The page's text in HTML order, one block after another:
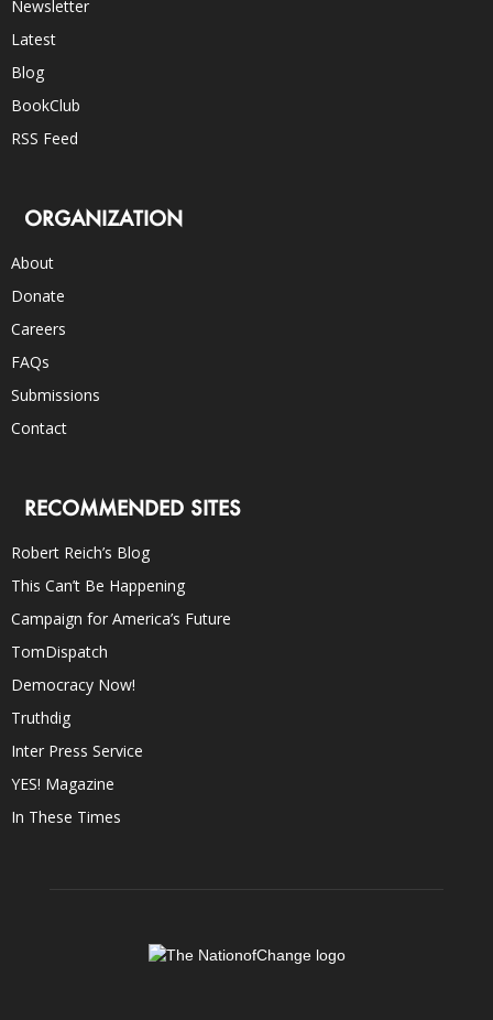
Newsletter
Latest
Blog
BookClub
RSS Feed
ORGANIZATION
About
Donate
Careers
FAQs
Submissions
Contact
RECOMMENDED SITES
Robert Reich’s Blog
This Can’t Be Happening
Campaign for America’s Future
TomDispatch
Democracy Now!
Truthdig
Inter Press Service
YES! Magazine
In These Times